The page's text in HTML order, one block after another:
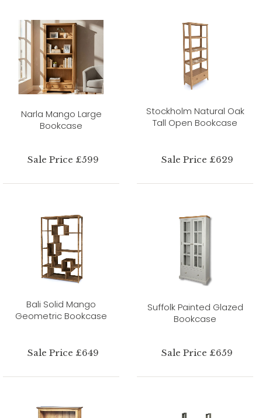
Narla Mango Large
Bookcase
Sale Price £599
Stockholm Natural Oak
Tall Open Bookcase
Sale Price £629
Bali Solid Mango
Geometric Bookcase
Sale Price £649
Suffolk Painted Glazed
Bookcase
Sale Price £659